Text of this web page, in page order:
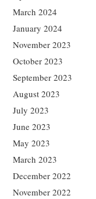
March 2024
January 2024
November 2023
October 2023
September 2023
August 2023
July 2023
June 2023
May 2023
March 2023
December 2022
November 2022